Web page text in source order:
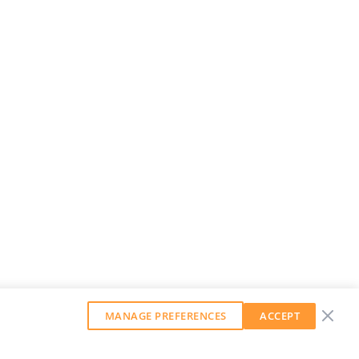
MANAGE PREFERENCES ACCEPT